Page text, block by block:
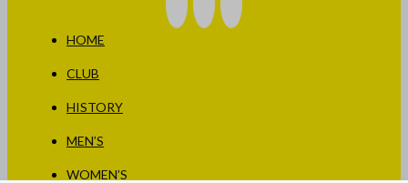
HOME
CLUB
HISTORY
MEN’S
WOMEN’S